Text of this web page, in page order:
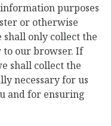
purposes
or otherwise
only collect the
our browser. If
shall collect the
necessary for us
and for ensuring